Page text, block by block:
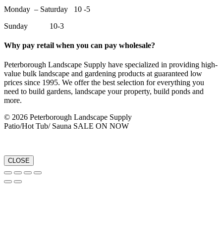
Monday – Saturday 10 -5
Sunday 10-3
Why pay retail when you can pay wholesale?
Peterborough Landscape Supply have specialized in providing high-
value bulk landscape and gardening products at guaranteed low
prices since 1995. We offer the best selection for everything you
need to build gardens, landscape your property, build ponds and
more.
© 2026 Peterborough Landscape Supply
Patio/Hot Tub/ Sauna SALE ON NOW
CLOSE